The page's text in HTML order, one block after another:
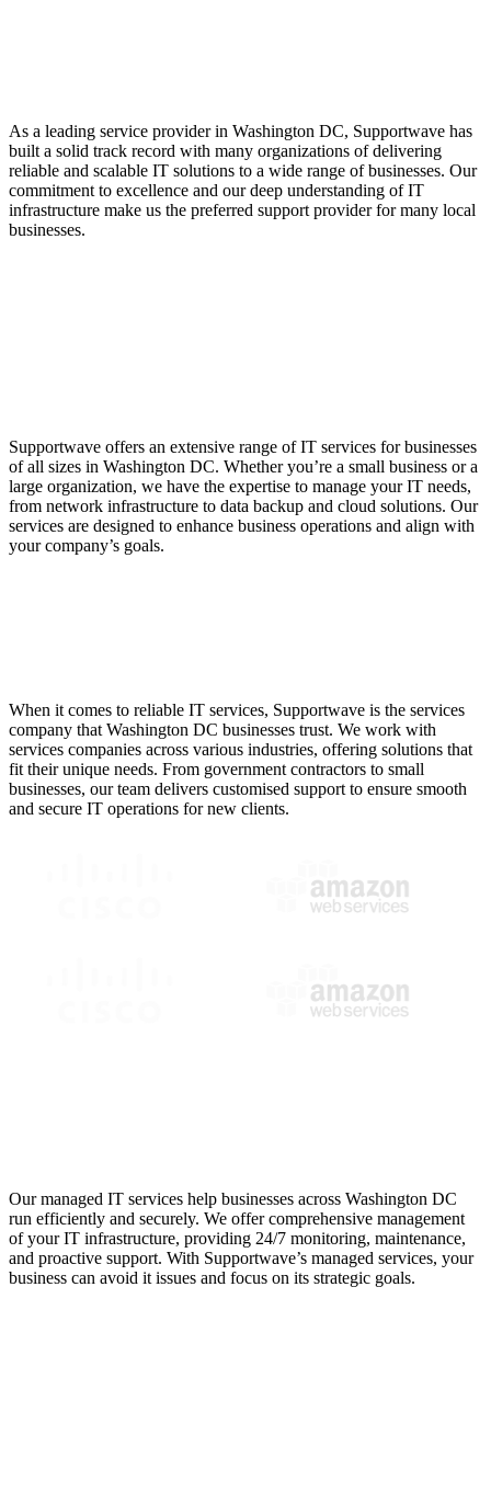
As a leading service provider in Washington DC, Supportwave has
built a solid track record with many organizations of delivering
reliable and scalable IT solutions to a wide range of businesses. Our
commitment to excellence and our deep understanding of IT
infrastructure make us the preferred support provider for many local
businesses.
Supportwave offers an extensive range of IT services for businesses
of all sizes in Washington DC. Whether you’re a small business or a
large organization, we have the expertise to manage your IT needs,
from network infrastructure to data backup and cloud solutions. Our
services are designed to enhance business operations and align with
your company’s goals.
When it comes to reliable IT services, Supportwave is the services
company that Washington DC businesses trust. We work with
services companies across various industries, offering solutions that
fit their unique needs. From government contractors to small
businesses, our team delivers customised support to ensure smooth
and secure IT operations for new clients.
Our managed IT services help businesses across Washington DC
run efficiently and securely. We offer comprehensive management
of your IT infrastructure, providing 24/7 monitoring, maintenance,
and proactive support. With Supportwave’s managed services, your
business can avoid it issues and focus on its strategic goals.